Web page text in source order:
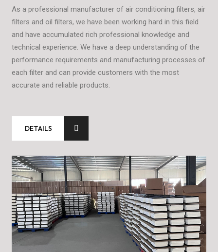
As a professional manufacturer of air conditioning filters, air
filters and oil filters, we have been working hard in this field
and have accumulated rich professional knowledge and
technical experience. We have a deep understanding of the
performance requirements and manufacturing processes of
each filter and can provide customers with the most
accurate and reliable products.
DETAILS